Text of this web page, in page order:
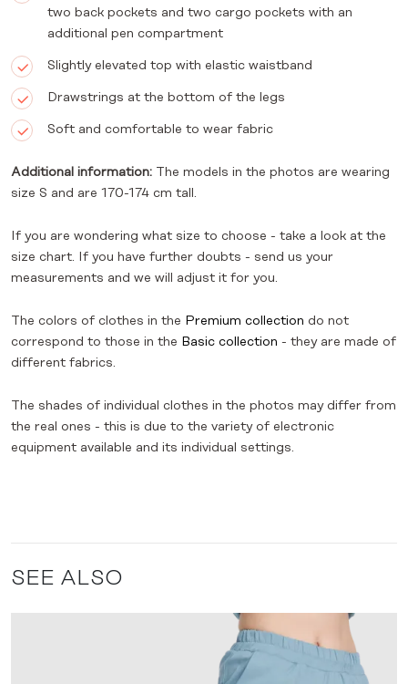
two back pockets and two cargo pockets with an
additional pen compartment
Slightly elevated top with elastic waistband
Drawstrings at the bottom of the legs
Soft and comfortable to wear fabric
Additional information: The models in the photos are wearing
size S and are 170-174 cm tall.
If you are wondering what size to choose - take a look at the
size chart. If you have further doubts - send us your
measurements and we will adjust it for you.
The colors of clothes in the Premium collection do not
correspond to those in the Basic collection - they are made of
different fabrics.
The shades of individual clothes in the photos may differ from
the real ones - this is due to the variety of electronic
equipment available and its individual settings.
SEE ALSO